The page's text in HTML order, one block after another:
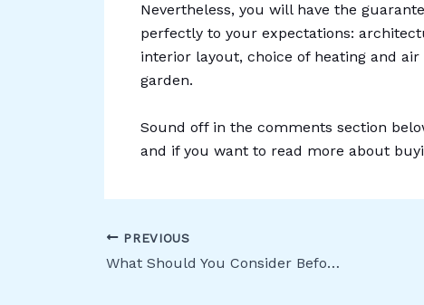
Nevertheless, you will have the
perfectly to your expectations:
interior layout, choice of heating and
garden.
Sound off in the comments section
and if you want to read more about
PREVIOUS
What Should You Consider Before Buying a Villa?